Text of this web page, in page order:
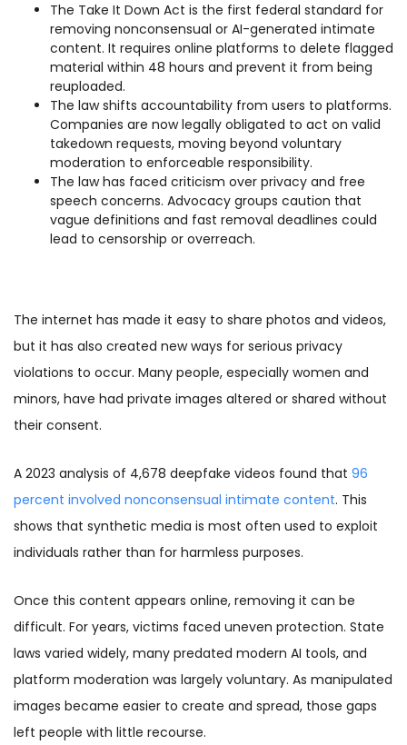
The Take It Down Act is the first federal standard for
removing nonconsensual or AI-generated intimate
content. It requires online platforms to delete flagged
material within 48 hours and prevent it from being
reuploaded.
The law shifts accountability from users to platforms.
Companies are now legally obligated to act on valid
takedown requests, moving beyond voluntary
moderation to enforceable responsibility.
The law has faced criticism over privacy and free
speech concerns. Advocacy groups caution that
vague definitions and fast removal deadlines could
lead to censorship or overreach.
The internet has made it easy to share photos and videos,
but it has also created new ways for serious privacy
violations to occur. Many people, especially women and
minors, have had private images altered or shared without
their consent.
A 2023 analysis of 4,678 deepfake videos found that 96
percent involved nonconsensual intimate content. This
shows that synthetic media is most often used to exploit
individuals rather than for harmless purposes.
Once this content appears online, removing it can be
difficult. For years, victims faced uneven protection. State
laws varied widely, many predated modern AI tools, and
platform moderation was largely voluntary. As manipulated
images became easier to create and spread, those gaps
left people with little recourse.